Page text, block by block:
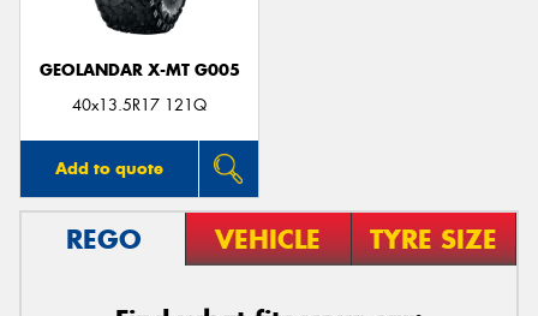
GEOLANDAR X-MT G005
40x13.5R17 121Q
Add to quote
REGO VEHICLE TYRE SIZE